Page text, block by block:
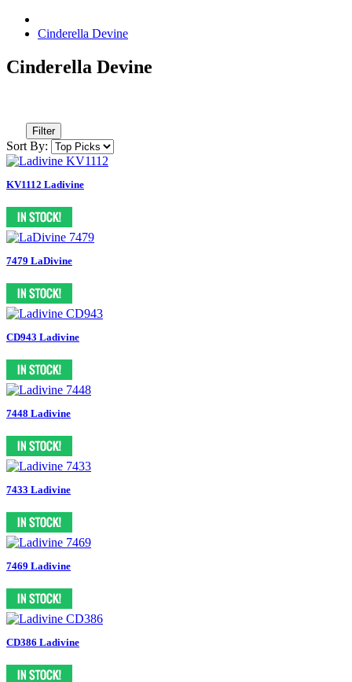
Cinderella Devine
Cinderella Devine
Filter
Sort By:
KV1112 Ladivine
7479 LaDivine
CD943 Ladivine
7448 Ladivine
7433 Ladivine
7469 Ladivine
CD386 Ladivine